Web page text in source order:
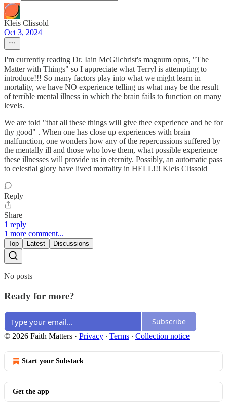
Kleis Clissold
Oct 3, 2024
I'm currently reading Dr. Iain McGilchrist's magnum opus, "The
Matter with Things" so I appreciate what Terryl is attempting to
introduce!!! So many factors play into what we might learn in
mortality, we have NO experience telling us what may be the result
of terrible mental illness in which the brain fails to function on many
levels.
We are told "that all these things will give thee experience and be for
thy good" . When one has close up experiences with brain
malfunction, one wonders how any of the repercussions suffered by
the mentally ill and those who love them, what possible experience
these illnesses will provide us in eternity. Possibly, an automatic pass
to celestial glory have lived mortality in HELL!!! Kleis Clissold
Reply
Share
1 reply
1 more comment...
Top Latest Discussions
No posts
Ready for more?
Subscribe
© 2026 Faith Matters · Privacy ∙ Terms ∙ Collection notice
Start your Substack
Get the app